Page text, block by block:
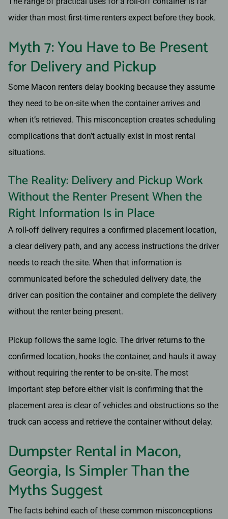
wider than most first-time renters expect before they book.
Myth 7: You Have to Be Present
for Delivery and Pickup
Some Macon renters delay booking because they assume
they need to be on-site when the container arrives and
when it’s retrieved. This misconception creates scheduling
complications that don’t actually exist in most rental
situations.
The Reality: Delivery and Pickup Work
Without the Renter Present When the
Right Information Is in Place
A roll-off delivery requires a confirmed placement location,
a clear delivery path, and any access instructions the driver
needs to reach the site. When that information is
communicated before the scheduled delivery date, the
driver can position the container and complete the delivery
without the renter being present.
Pickup follows the same logic. The driver returns to the
confirmed location, hooks the container, and hauls it away
without requiring the renter to be on-site. The most
important step before either visit is confirming that the
placement area is clear of vehicles and obstructions so the
truck can access and retrieve the container without delay.
Dumpster Rental in Macon,
Georgia, Is Simpler Than the
Myths Suggest
The facts behind each of these common misconceptions